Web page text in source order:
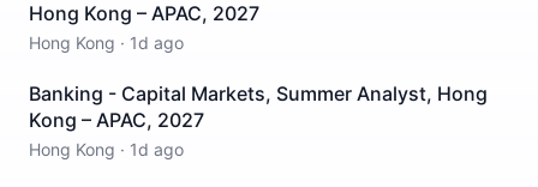
Hong Kong – APAC, 2027
Hong Kong · 1d ago
Banking - Capital Markets, Summer Analyst, Hong
Kong – APAC, 2027
Hong Kong · 1d ago